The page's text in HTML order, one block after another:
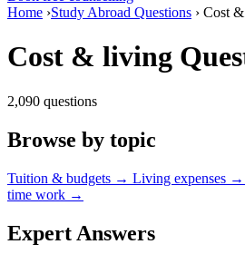
Home ›Study Abroad Questions › Cost
Cost & living
2,090 questions
Browse by topic
Tuition & budgets → Living expenses →
time work →
Expert Answers